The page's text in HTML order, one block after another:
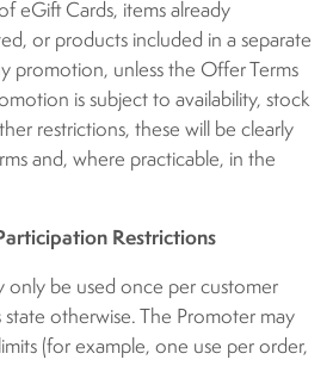
eGift Cards, items already
or products included in a separate
promotion, unless the Offer Terms
is subject to availability, stock
restrictions, these will be clearly
and, where practicable, in the
Restrictions
only be used once per customer
state otherwise. The Promoter may
(for example, one use per order,